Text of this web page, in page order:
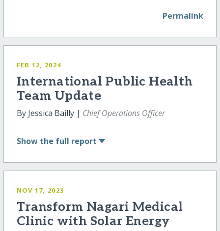
Permalink
FEB 12, 2024
International Public Health
Team Update
By Jessica Bailly | Chief Operations Officer
Show the full report
NOV 17, 2023
Transform Nagari Medical
Clinic with Solar Energy